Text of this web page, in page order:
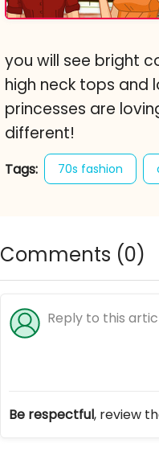
you will see bright
high neck tops and
princesses are
different!
Tags: 70s fashion
Comments (0)
Be respectful, review